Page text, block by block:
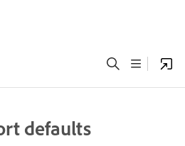
defaults